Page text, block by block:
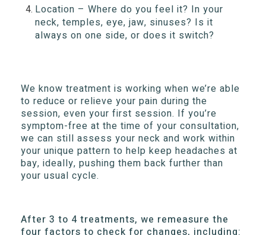
Location – Where do you feel it? In your
neck, temples, eye, jaw, sinuses? Is it
always on one side, or does it switch?
We know treatment is working when we’re able
to reduce or relieve your pain during the
session, even your first session. If you’re
symptom-free at the time of your consultation,
we can still assess your neck and work within
your unique pattern to help keep headaches at
bay, ideally, pushing them back further than
your usual cycle.
After 3 to 4 treatments, we remeasure the
four factors to check for changes, including: